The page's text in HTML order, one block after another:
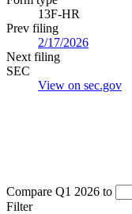
13F-HR
Prev filing
2/17/2026
Next filing
SEC
View on sec.gov
Compare Q1 2026 to
Filter